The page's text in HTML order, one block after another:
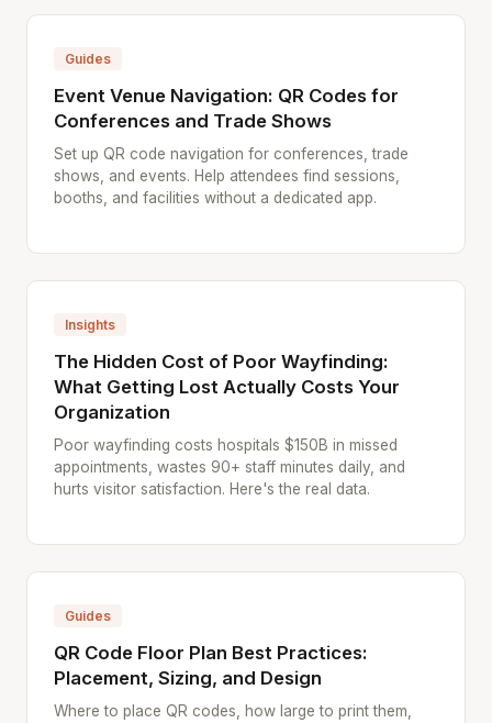
Guides
Event Venue Navigation: QR Codes for
Conferences and Trade Shows
Set up QR code navigation for conferences, trade
shows, and events. Help attendees find sessions,
booths, and facilities without a dedicated app.
Insights
The Hidden Cost of Poor Wayfinding:
What Getting Lost Actually Costs Your
Organization
Poor wayfinding costs hospitals $150B in missed
appointments, wastes 90+ staff minutes daily, and
hurts visitor satisfaction. Here's the real data.
Guides
QR Code Floor Plan Best Practices:
Placement, Sizing, and Design
Where to place QR codes, how large to print them,